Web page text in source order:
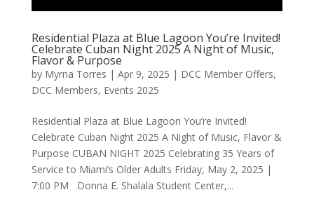
Residential Plaza at Blue Lagoon You’re Invited!
Celebrate Cuban Night 2025 A Night of Music,
Flavor & Purpose
by Myrna Torres | Apr 9, 2025 | DCC Member Offers,
DCC Members, Events 2025
Residential Plaza at Blue Lagoon You’re Invited!
Celebrate Cuban Night 2025 A Night of Music, Flavor &
Purpose CUBAN NIGHT 2025 Celebrating 35 Years of
Service to Miami’s Older Adults Friday, May 2, 2025 |
7:00 PM Donna E. Shalala Student Center,...